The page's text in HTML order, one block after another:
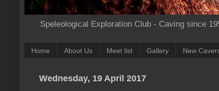
Speleological Exploration Club - Caving since
Home About Us Meet list Gallery New
Wednesday, 19 April 2017